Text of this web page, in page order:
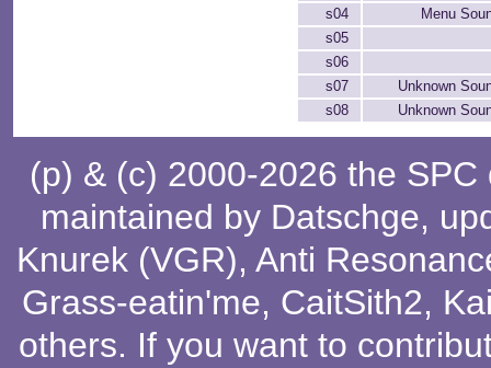
s04
Menu
s05
s06
s07
Unknown
s08
Unknown
(p) & (c) 2000-2026 the
maintained by Datschge,
Knurek (VGR), Anti
Grass-eatin'me, CaitSith2,
others. If you want to